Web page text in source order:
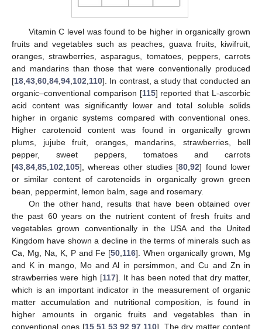
Vitamin C level was found to be higher in organically grown
fruits and vegetables such as peaches, guava fruits, kiwifruit,
oranges, strawberries, asparagus, tomatoes, peppers, carrots
and mandarins than those that were conventionally produced
[18 43 60 84 94 102 110]. In contrast, a study that conducted an
organic–conventional comparison [115] reported that L-ascorbic
acid content was significantly lower and total soluble solids
higher in organic systems compared with conventional ones.
Higher carotenoid content was found in organically grown
plums, jujube fruit, oranges, mandarins, strawberries, bell
pepper, sweet peppers, tomatoes and carrots
[43 84 85 102 105], whereas other studies [80 ,92] found lower
or similar content of carotenoids in organically grown green
bean, peppermint, lemon balm, sage and rosemary.
On the other hand, results that have been obtained over
the past 60 years on the nutrient content of fresh fruits and
vegetables grown conventionally in the USA and the United
Kingdom have shown a decline in the terms of minerals such as
Ca, Mg, Na, K, P and Fe [50 116]. When organically grown, Mg
and K in mango, Mo and Al in persimmon, and Cu and Zn in
strawberries were high [117]. It has been noted that dry matter,
which is an important indicator in the measurement of organic
matter accumulation and nutritional composition, is found in
higher amounts in organic fruits and vegetables than in
conventional ones [15, 51, 53, 92 97, 110]. The dry matter content